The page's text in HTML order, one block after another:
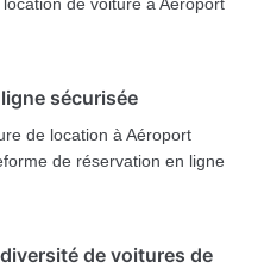
sécurisée
de location à Aéroport
de réservation en ligne
de voitures de